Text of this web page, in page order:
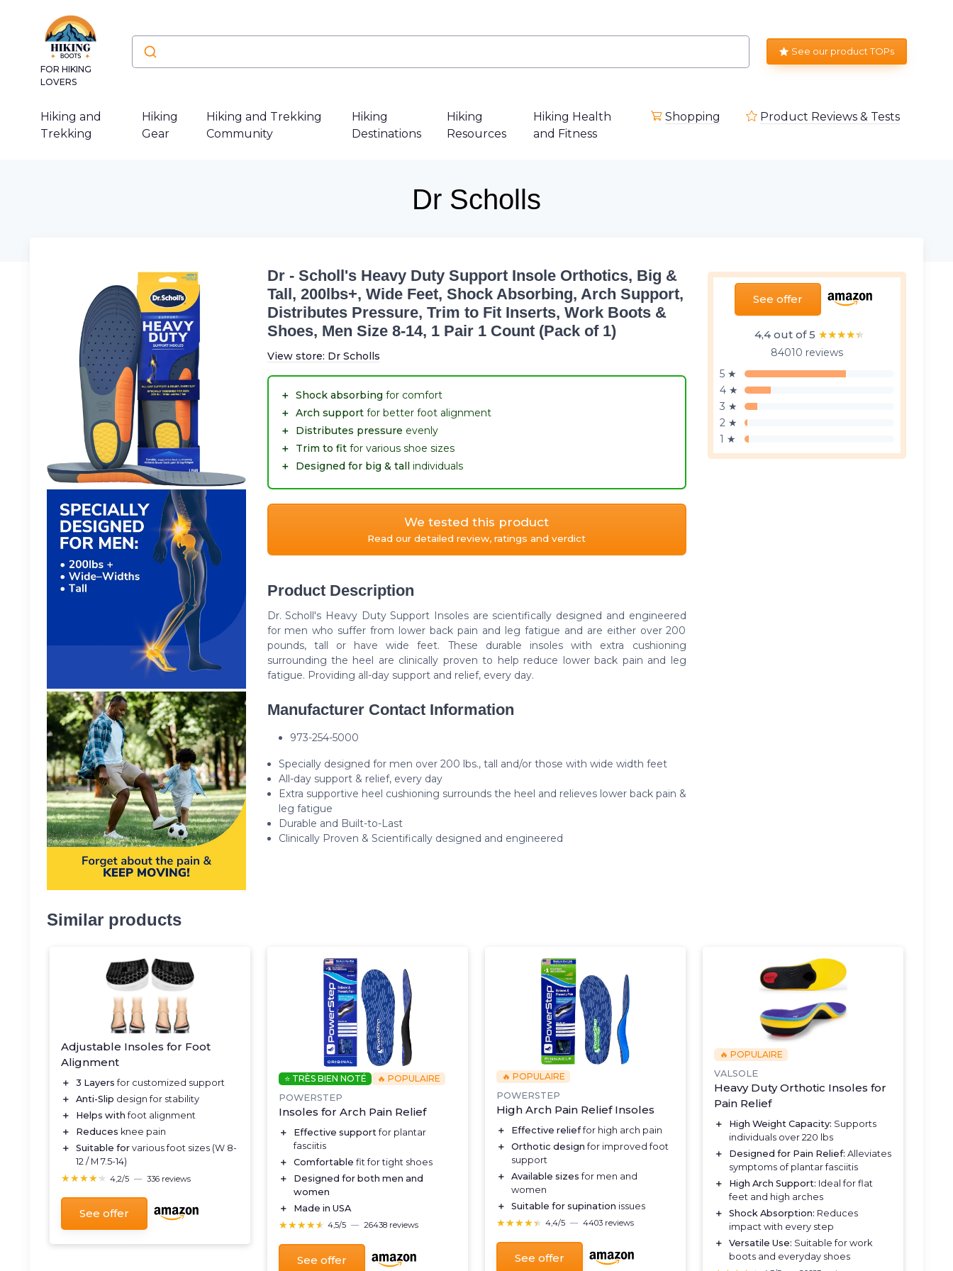
FOR HIKING
LOVERS
See our product TOPs
Hiking and
Trekking
Hiking
Gear
Hiking and Trekking
Community
Hiking
Destinations
Hiking
Resources
Hiking Health
and Fitness
Shopping Product Reviews & Tests
Dr Scholls
See offer
4,4 out of 5 ★★★★★
★★★★★
84010 reviews
5 ★
4 ★
3 ★
2 ★
1 ★
Dr - Scholl's Heavy Duty Support Insole Orthotics, Big &
Tall, 200lbs+, Wide Feet, Shock Absorbing, Arch Support,
Distributes Pressure, Trim to Fit Inserts, Work Boots &
Shoes, Men Size 8-14, 1 Pair 1 Count (Pack of 1)
View store: Dr Scholls
＋ Shock absorbing for comfort
＋ Arch supportfor better foot alignment
＋
Distributes pressure evenly
＋
Trim to fitfor various shoe sizes
＋
Designed for big & tallindividuals
We tested this product
Read our detailed review, ratings and verdict
Product Description
Dr. Scholl's Heavy Duty Support Insoles are scientifically designed and engineered
for men who suffer from lower back pain and leg fatigue and are either over 200
pounds, tall or have wide feet. These durable insoles with extra cushioning
surrounding the heel are clinically proven to help reduce lower back pain and leg
fatigue. Providing all-day support and relief, every day.
Manufacturer Contact Information
973-254-5000
Specially designed for men over 200 lbs., tall and/or those with wide width feet
All-day support & relief, every day
Extra supportive heel cushioning surrounds the heel and relieves lower back pain &
leg fatigue
Durable and Built-to-Last
Clinically Proven & Scientifically designed and engineered
Similar products
Adjustable Insoles for Foot
Alignment
＋ 3 Layers for customized support
＋
Anti-Slip design for stability
＋
Helps with foot alignment
＋
Reduces knee pain
＋
Suitable for various foot sizes (W 8-
12 / M 7.5-14)
★★★★★
★★★★★ 4,2/5 — 336 reviews
See offer
⭐ TRÈS BIEN NOTÉ
🔥 POPULAIRE
POWERSTEP
Insoles for Arch Pain Relief
＋ Effective support for plantar
fasciitis
＋
Comfortable fit for tight shoes
＋
Designed for both men and
women
＋
Made in USA
★★★★★
★★★★★ 4,5/5 — 26438 reviews
See offer
🔥 POPULAIRE
POWERSTEP
High Arch Pain Relief Insoles
＋ Effective relieffor high arch pain
＋
Orthotic design for improved foot
support
＋
Available sizes for men and
women
＋
Suitable for supination issues
★★★★★
★★★★★ 4,4/5 — 4403 reviews
See offer
🔥 POPULAIRE
VALSOLE
Heavy Duty Orthotic Insoles for
Pain Relief
＋ High Weight Capacity: Supports
individuals over 220 lbs
＋
Designed for Pain Relief: Alleviates
symptoms of plantar fasciitis
＋
High Arch Support: Ideal for flat
feet and high arches
＋
Shock Absorption: Reduces
impact with every step
＋
Versatile Use: Suitable for work
boots and everyday shoes